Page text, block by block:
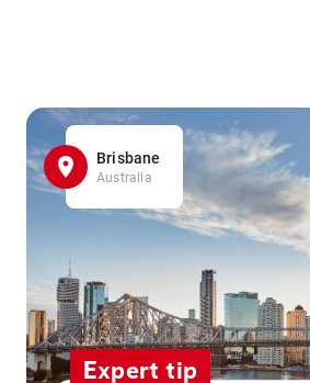
Brisbane
Australia
Expert tip